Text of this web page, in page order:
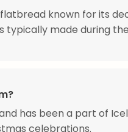
known for its
made during
has been a part of
celebrations.